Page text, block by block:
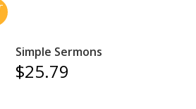
Simple Sermons
$25.79